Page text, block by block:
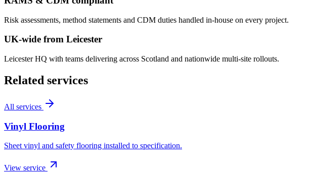
Risk assessments, method statements and CDM duties handled in-house on every project.
UK-wide from Leicester
Leicester HQ with teams delivering across Scotland and nationwide multi-site rollouts.
Related services
All services
Vinyl Flooring
Sheet vinyl and safety flooring installed to specification.
View service